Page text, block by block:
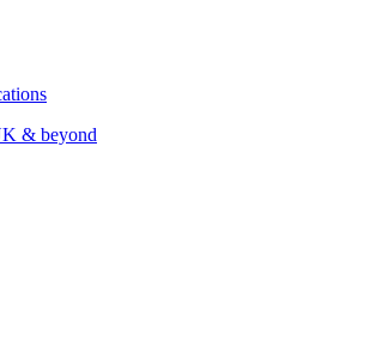
& beyond